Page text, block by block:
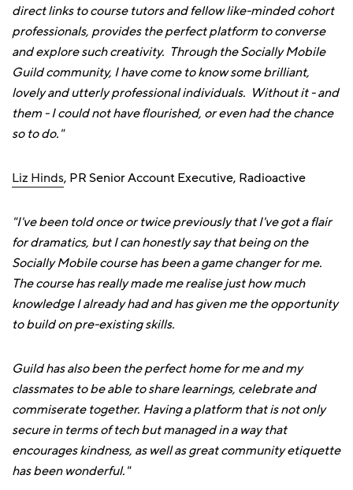
direct links to course tutors and fellow like-minded cohort
professionals, provides the perfect platform to converse
and explore such creativity. Through the Socially Mobile
Guild community, I have come to know some brilliant,
lovely and utterly professional individuals. Without it - and
them - I could not have flourished, or even had the chance
so to do."
Liz Hinds, PR Senior Account Executive, Radioactive
"I've been told once or twice previously that I've got a flair
for dramatics, but I can honestly say that being on the
Socially Mobile course has been a game changer for me.
The course has really made me realise just how much
knowledge I already had and has given me the opportunity
to build on pre-existing skills.
Guild has also been the perfect home for me and my
classmates to be able to share learnings, celebrate and
commiserate together. Having a platform that is not only
secure in terms of tech but managed in a way that
encourages kindness, as well as great community etiquette
has been wonderful."